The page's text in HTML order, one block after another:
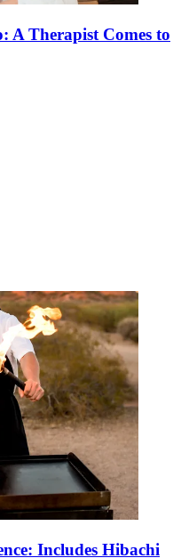
A Therapist Comes to
Includes Hibachi